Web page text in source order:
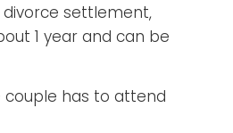
settlement,
1 year and can be
couple has to attend